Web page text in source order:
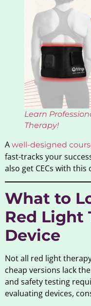
Learn
Therapy!
A well-designed
fast-tracks your
also get CECs with this
What to
Red Light
Device
Not all red light
cheap versions lack
and safety testing
evaluating devices,